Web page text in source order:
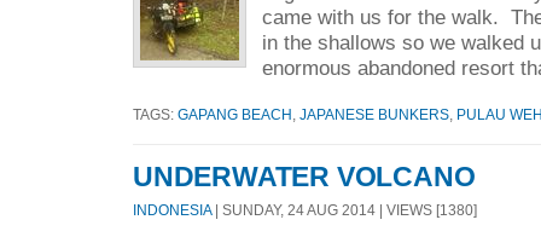
came with us for the walk.
in the shallows so we walked
enormous abandoned resort
TAGS: GAPANG BEACH JAPANESE BUNKERS PULAU
UNDERWATER VOLCANO
INDONESIA| SUNDAY, 24 AUG 2014 | VIEWS [1380]